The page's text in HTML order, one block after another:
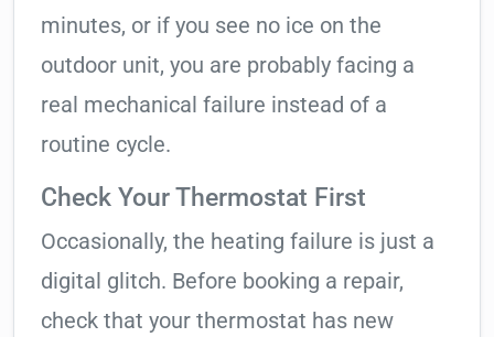
minutes, or if you see no ice on the
outdoor unit, you are probably facing a
real mechanical failure instead of a
routine cycle.
Check Your Thermostat First
Occasionally, the heating failure is just a
digital glitch. Before booking a repair,
check that your thermostat has new